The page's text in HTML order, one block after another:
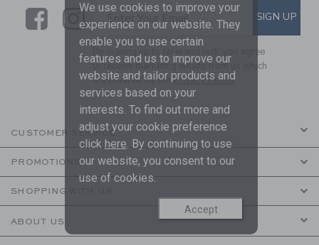
LinkLink
SUBSCRIBE TO EMAIL
Enter Your Email SIGN UP
By signing up to Janie and Jack, you agree
to receive marketing emails from us which
are covered by ourPrivacy Policy
CUSTOMER SERVICE
PROMOTIONS
SHOPPING WITH US
ABOUT US
We use cookies to improve your
experience on our website. They
enable you to use certain
features and us to improve our
website and tailor products and
services based on your
interests. To find out more and
adjust your cookie preference
click here. By continuing to use
our website, you consent to our
use of cookies.
Accept